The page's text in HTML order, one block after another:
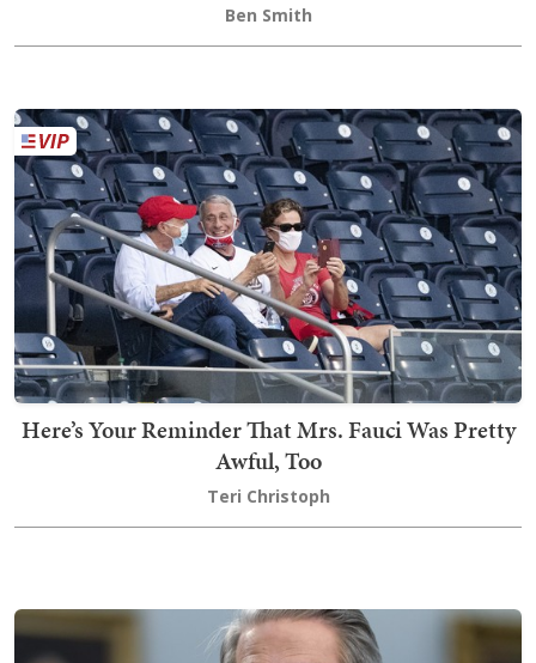
Ben Smith
Here’s Your Reminder That Mrs. Fauci Was Pretty
Awful, Too
Teri Christoph